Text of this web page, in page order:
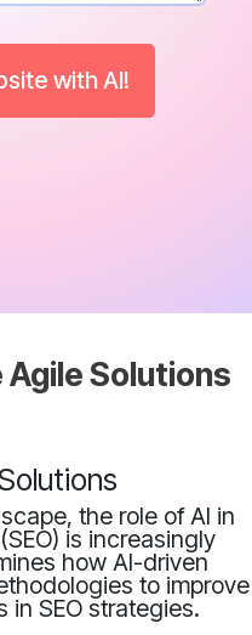
with AI!
Agile Solutions
the role of AI in
is increasingly
how AI-driven
to improve
SEO strategies.